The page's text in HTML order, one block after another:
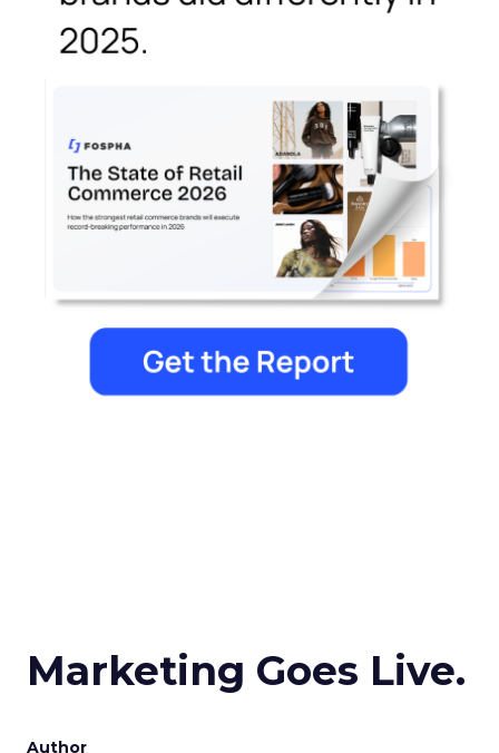
Marketing Goes Live.
Author